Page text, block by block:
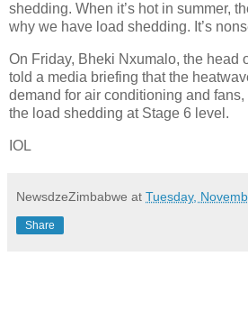
shedding. When it’s hot in summer,
why we have load shedding. It’s
On Friday, Bheki Nxumalo, the head
told a media briefing that the
demand for air conditioning and
the load shedding at Stage 6 level.
IOL
NewsdzeZimbabwe at Tuesday,
Share